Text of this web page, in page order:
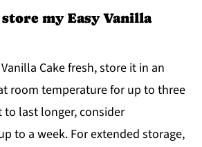
my Easy Vanilla
Cake fresh, store it in an
room temperature for up to three
to last longer, consider
to a week. For extended storage,